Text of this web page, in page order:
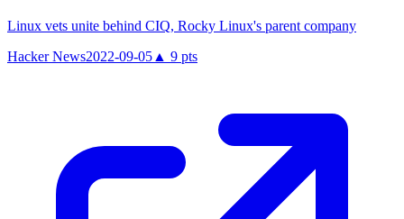
Linux vets unite behind CIQ, Rocky Linux's parent company
Hacker News2022-09-05 ▲ 9 pts